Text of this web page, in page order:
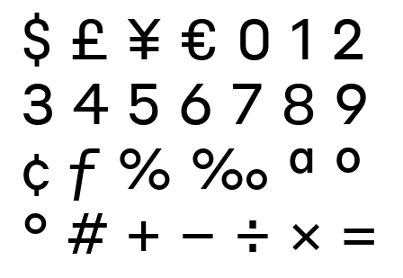
$ £ ¥ € 0 1 2
3 4 5 6 7 8 9
¢ ƒ % ‰ ª º
° # + − ÷ × =